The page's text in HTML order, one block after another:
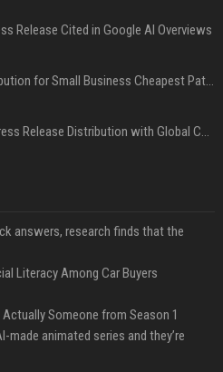
Release Cited in Google AI Overviews
Press Release Distribution for Small Business Cheapest Path to Real Coverage
Affordable Crypto Press Release Distribution with Global Coverage
answers, research finds that the
Literacy Among Car Buyers
Someone from Season 1
animated series and they’re